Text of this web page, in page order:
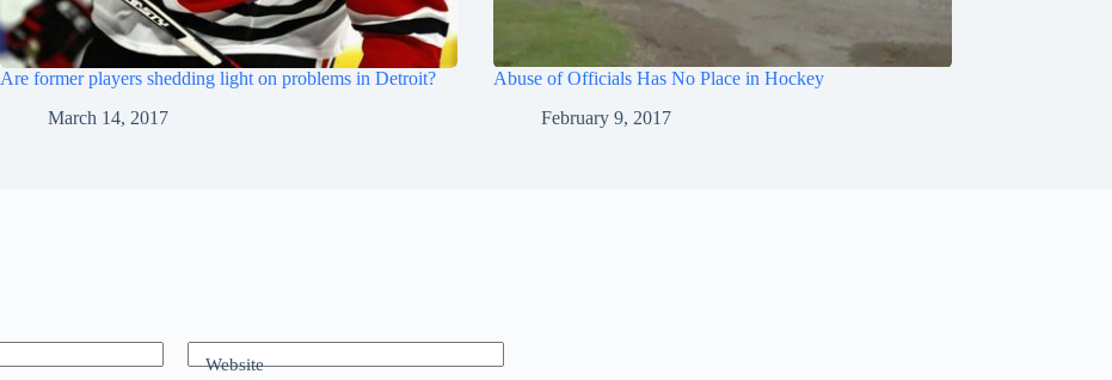
Are former players shedding light on problems in Detroit?
March 14, 2017
Abuse of Officials Has No Place in Hockey
February 9, 2017
Website